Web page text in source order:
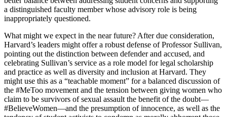
a distinguished faculty member whose advisory role is being
inappropriately questioned.
What might we expect in the near future? After due consideration,
Harvard’s leaders might offer a robust defense of Professor Sullivan,
pointing out the distinction between defender and accused, and
celebrating Sullivan’s service as a role model for legal scholarship
and practice as well as diversity and inclusion at Harvard. They
might use this as a “teachable moment” for a balanced discussion of
the #MeToo movement and the tension between giving women who
claim to be survivors of sexual assault the benefit of the doubt—
#BelieveWomen—and the presumption of innocence, as well as the